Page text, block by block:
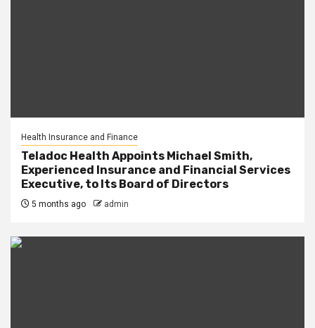
Health Insurance and Finance
Teladoc Health Appoints Michael Smith,
Experienced Insurance and Financial Services
Executive, to Its Board of Directors
5 months ago admin